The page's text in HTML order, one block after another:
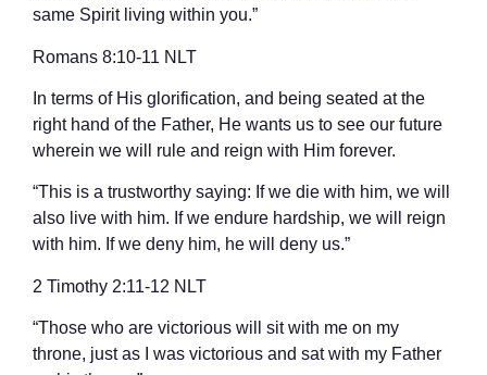
same Spirit living within you.”
‭‭Romans‬ ‭8‬:‭10‬-‭11‬ ‭NLT‬‬
In terms of His glorification, and being seated at the
right hand of the Father, He wants us to see our future
wherein we will rule and reign with Him forever.
“This is a trustworthy saying: If we die with him, we will
also live with him. If we endure hardship, we will reign
with him. If we deny him, he will deny us.”
‭‭2 Timothy‬ ‭2‬:‭11‬-‭12‬ ‭NLT‬‬
“Those who are victorious will sit with me on my
throne, just as I was victorious and sat with my Father